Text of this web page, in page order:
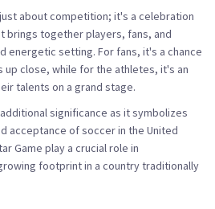
just about competition; it's a celebration
brings together players, fans, and
energetic setting. For fans, it's a chance
close, while for the athletes, it's an
talents on a grand stage.
significance as it symbolizes
acceptance of soccer in the United
Game play a crucial role in
footprint in a country traditionally